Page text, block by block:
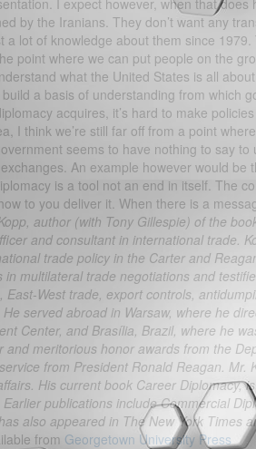
I expect however, when that does
by the Iranians. They don’t want any
a lot of knowledge about them since
point where we can put people on the
what the United States is all
a basis of understanding from which
acquires, it’s hard to make
I think we’re still far off from a point
seems to have nothing to say
An example however would be
is a tool not an end in itself. The
to you deliver it. When there is a
author (with Tony Gillespie) of the
and consultant in international trade.
trade policy in the Carter and
in multilateral trade negotiations and
East-West trade, export controls,
served abroad in Warsaw, where he
Center, and Brasília, Brazil, where he
and meritorious honor awards from the
from President Ronald Reagan. Mr.
His current book Career Diplomacy,
publications include Commercial
also appeared in The New York Times
from Georgetown University Press